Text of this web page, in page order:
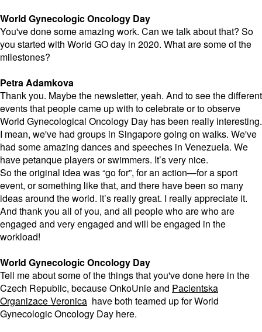
World Gynecologic Oncology Day
You've done some amazing work. Can we talk about that? So
you started with World GO day in 2020. What are some of the
milestones?
Petra Adamkova
Thank you. Maybe the newsletter, yeah. And to see the different
events that people came up with to celebrate or to observe
World Gynecological Oncology Day has been really interesting.
I mean, we've had groups in Singapore going on walks. We've
had some amazing dances and speeches in Venezuela. We
have petanque players or swimmers. It’s very nice.
So the original idea was “go for”, for an action—for a sport
event, or something like that, and there have been so many
ideas around the world. It’s really great. I really appreciate it.
And thank you all of you, and all people who are who are
engaged and very engaged and will be engaged in the
workload!
World Gynecologic Oncology Day
Tell me about some of the things that you've done here in the
Czech Republic, because OnkoUnie and Pacientska
Organizace Veronica have both teamed up for World
Gynecologic Oncology Day here.